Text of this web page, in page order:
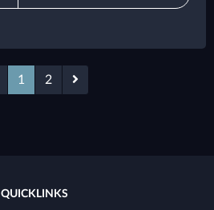
1 2
QUICKLINKS